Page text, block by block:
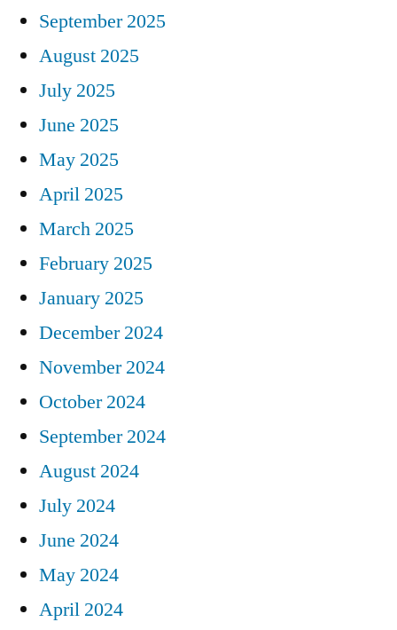
September 2025
August 2025
July 2025
June 2025
May 2025
April 2025
March 2025
February 2025
January 2025
December 2024
November 2024
October 2024
September 2024
August 2024
July 2024
June 2024
May 2024
April 2024